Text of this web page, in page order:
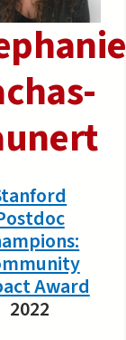
Award
2022